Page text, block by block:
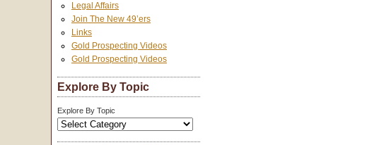
Legal Affairs
Join The New 49’ers
Links
Gold Prospecting Videos
Gold Prospecting Videos
Explore By Topic
Explore By Topic